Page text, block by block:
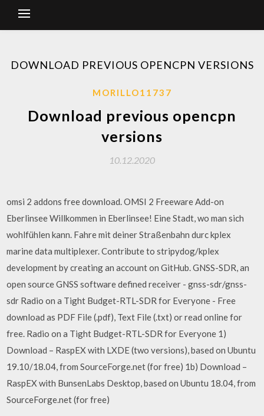
DOWNLOAD PREVIOUS OPENCPN VERSIONS
MORILLO11737
Download previous opencpn
versions
10.12.2020
omsi 2 addons free download. OMSI 2 Freeware Add-on
Eberlinsee Willkommen in Eberlinsee! Eine Stadt, wo man sich
wohlfühlen kann. Fahre mit deiner Straßenbahn durc kplex
marine data multiplexer. Contribute to stripydog/kplex
development by creating an account on GitHub. GNSS-SDR, an
open source GNSS software defined receiver - gnss-sdr/gnss-
sdr Radio on a Tight Budget-RTL-SDR for Everyone - Free
download as PDF File (.pdf), Text File (.txt) or read online for
free. Radio on a Tight Budget-RTL-SDR for Everyone 1)
Download – RaspEX with LXDE (two versions), based on Ubuntu
19.10/18.04, from SourceForge.net (for free) 1b) Download –
RaspEX with BunsenLabs Desktop, based on Ubuntu 18.04, from
SourceForge.net (for free)